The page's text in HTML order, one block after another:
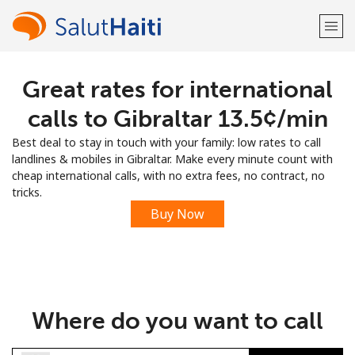
Welcome!
Sign up with
Great rates for international
calls to Gibraltar ⁦13.5¢⁩/min
Best deal to stay in touch with your family: low rates to call
landlines & mobiles in Gibraltar. Make every minute count with
cheap international calls, with no extra fees, no contract, no
tricks.
Buy Now
Where do you want to call